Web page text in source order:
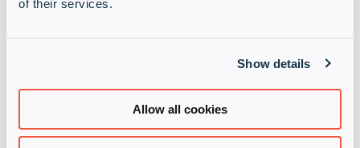
of their services.
Show details
Allow all cookies